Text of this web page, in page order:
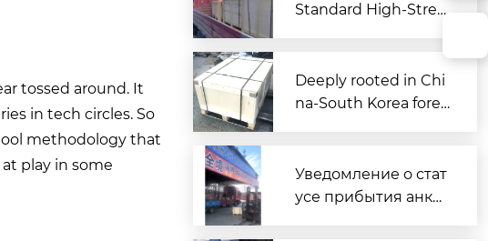
tossed around. It
in tech circles. So
methodology that
play in some
Standard High-Stren
ssemblies Departs C
hina for Australia
Deeply rooted in Chi
na-South Korea forei
prepared to expand i
nto overseas market
Уведомление о стат
усе прибытия анке